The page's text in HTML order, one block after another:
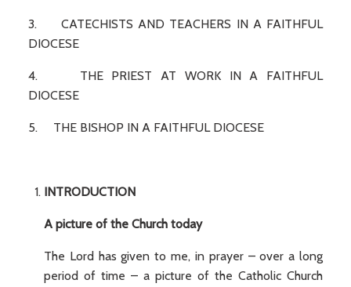
3. CATECHISTS AND TEACHERS IN A FAITHFUL
DIOCESE
4. THE PRIEST AT WORK IN A FAITHFUL
DIOCESE
5. THE BISHOP IN A FAITHFUL DIOCESE
INTRODUCTION
A picture of the Church today
The Lord has given to me, in prayer – over a long
period of time – a picture of the Catholic Church